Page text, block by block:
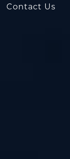
Contact Us